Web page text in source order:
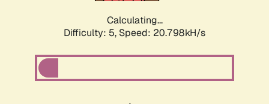
Calculating...
Difficulty: 5, Speed: 20.798kH/s